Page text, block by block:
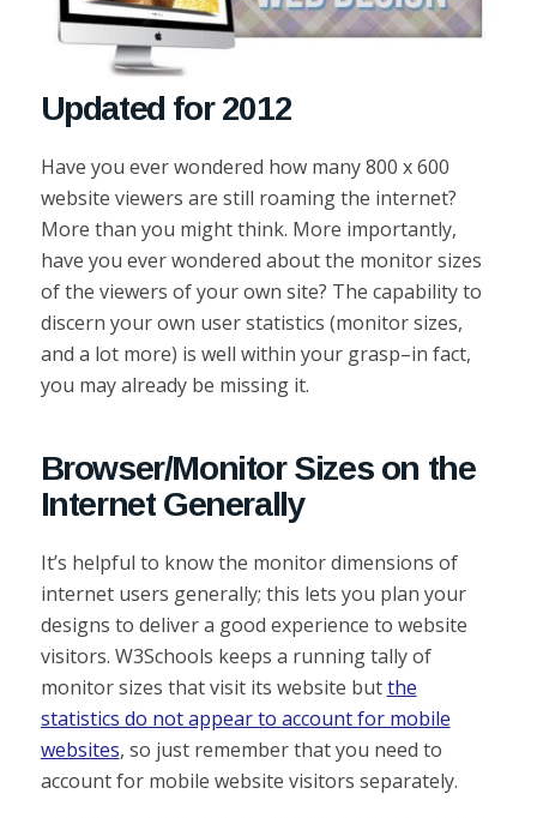
Updated for 2012
Have you ever wondered how many 800 x 600
website viewers are still roaming the internet?
More than you might think. More importantly,
have you ever wondered about the monitor sizes
of the viewers of your own site? The capability to
discern your own user statistics (monitor sizes,
and a lot more) is well within your grasp–in fact,
you may already be missing it.
Browser/Monitor Sizes on the
Internet Generally
It’s helpful to know the monitor dimensions of
internet users generally; this lets you plan your
designs to deliver a good experience to website
visitors. W3Schools keeps a running tally of
monitor sizes that visit its website butthe
statistics do not appear to account for mobile
websites, so just remember that you need to
account for mobile website visitors separately.